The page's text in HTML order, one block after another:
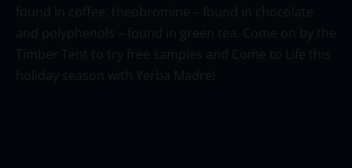
found in coffee, theobromine – found in chocolate
and polyphenols – found in green tea. Come on by the
Timber Tent to try free samples and Come to Life this
holiday season with Yerba Madre